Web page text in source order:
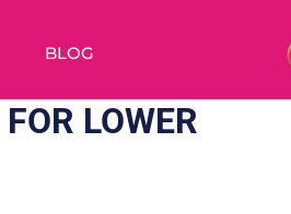
BLOG
LOWER